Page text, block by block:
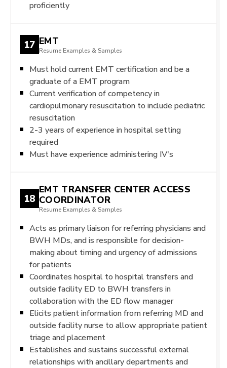
proficiently
17 EMT
Resume Examples & Samples
Must hold current EMT certification and be a
graduate of a EMT program
Current verification of competency in
cardiopulmonary resuscitation to include pediatric
resuscitation
2-3 years of experience in hospital setting
required
Must have experience administering IV's
18
EMT TRANSFER CENTER ACCESS
COORDINATOR
Resume Examples & Samples
Acts as primary liaison for referring physicians and
BWH MDs, and is responsible for decision-
making about timing and urgency of admissions
for patients
Coordinates hospital to hospital transfers and
outside facility ED to BWH transfers in
collaboration with the ED flow manager
Elicits patient information from referring MD and
outside facility nurse to allow appropriate patient
triage and placement
Establishes and sustains successful external
relationships with ancillary departments and